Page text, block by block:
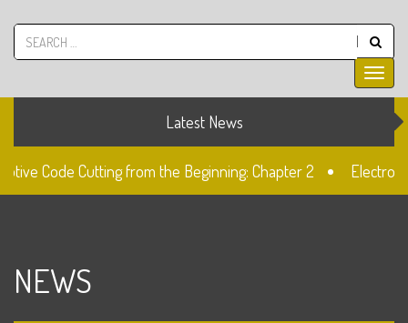
Latest News
Code Cutting from the Beginning: Chapter 2 Electronic
NEWS